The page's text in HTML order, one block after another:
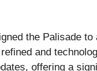
the Palisade
and
offering a